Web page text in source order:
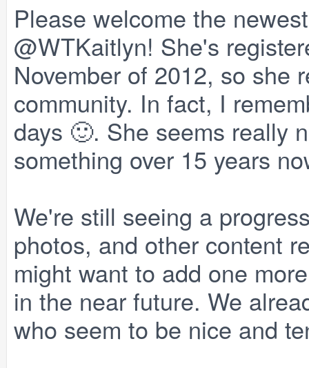
Please welcome the
@WTKaitlyn! She's
November of 2012, so she
community. In fact, I
days 🙂. She seems really
something over 15 years
We're still seeing a
photos, and other content
might want to add one
in the near future. We
who seem to be nice and